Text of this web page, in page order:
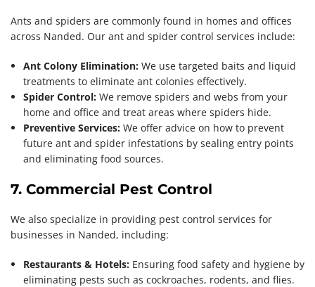
Ants and spiders are commonly found in homes and offices
across Nanded. Our ant and spider control services include:
Ant Colony Elimination: We use targeted baits and liquid
treatments to eliminate ant colonies effectively.
Spider Control: We remove spiders and webs from your
home and office and treat areas where spiders hide.
Preventive Services: We offer advice on how to prevent
future ant and spider infestations by sealing entry points
and eliminating food sources.
7. Commercial Pest Control
We also specialize in providing pest control services for
businesses in Nanded, including:
Restaurants & Hotels: Ensuring food safety and hygiene by
eliminating pests such as cockroaches, rodents, and flies.